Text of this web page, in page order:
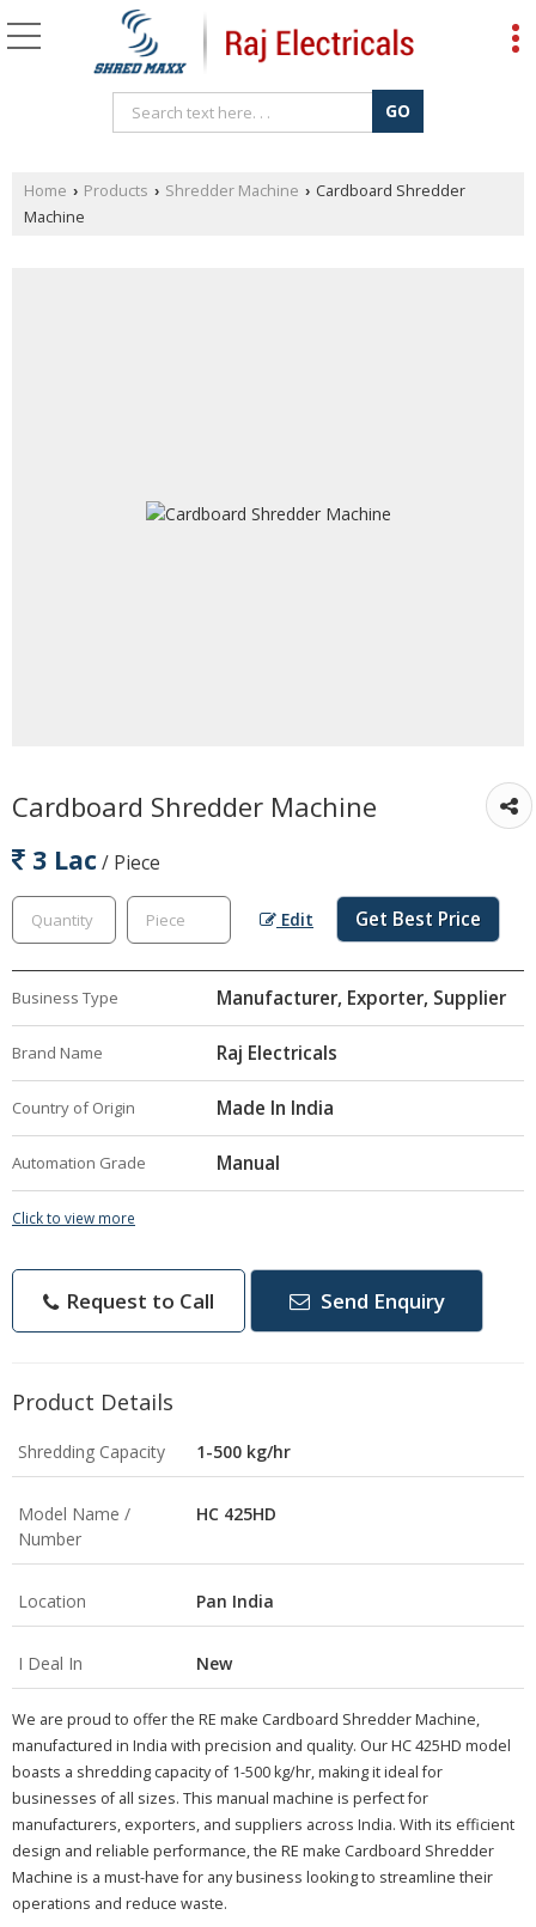
Home › Products › Shredder Machine › Cardboard Shredder
Machine
Cardboard Shredder Machine
3 Lac/ Piece
Edit Get Best Price
Business Type Manufacturer, Exporter, Supplier
Brand Name Raj Electricals
Country of Origin Made In India
Automation Grade Manual
Click to view more
Request to Call Send Enquiry
Product Details
Shredding Capacity 1-500 kg/hr
Model Name /
Number
HC 425HD
Location Pan India
I Deal In New
We are proud to offer the RE make Cardboard Shredder Machine,
manufactured in India with precision and quality. Our HC 425HD model
boasts a shredding capacity of 1-500 kg/hr, making it ideal for
businesses of all sizes. This manual machine is perfect for
manufacturers, exporters, and suppliers across India. With its efficient
design and reliable performance, the RE make Cardboard Shredder
Machine is a must-have for any business looking to streamline their
operations and reduce waste.